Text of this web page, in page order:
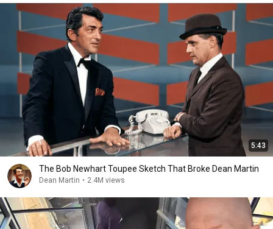
5:43
The Bob Newhart Toupee Sketch That Broke Dean Martin
Dean Martin • 2.4M views